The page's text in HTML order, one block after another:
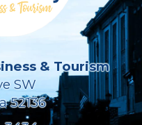
& Tourism
SW
52136